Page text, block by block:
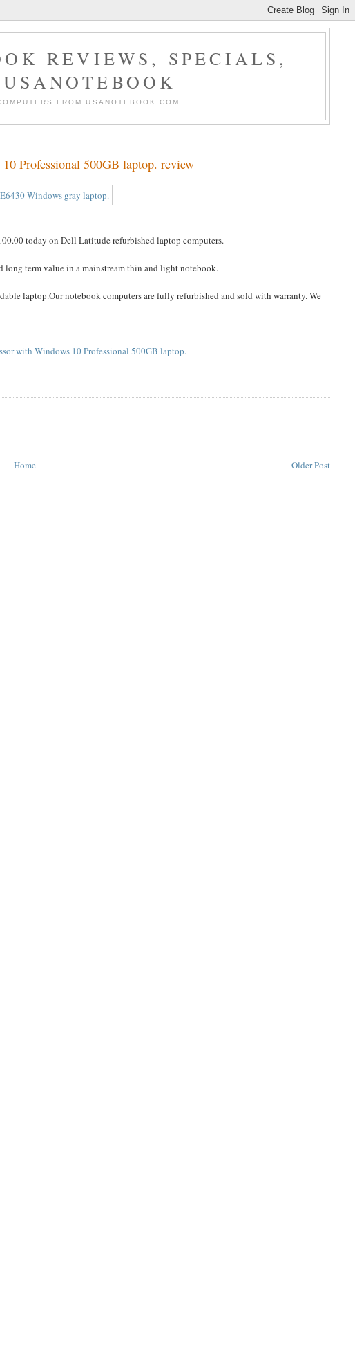
REVIEWS, SPECIALS,
FROM USANOTEBOOK.COM
Professional 500GB laptop. review
today on Dell Latitude refurbished laptop computers.
long term value in a mainstream thin and light notebook.
laptop.Our notebook computers are fully refurbished and sold with warranty. We
with Windows 10 Professional 500GB laptop.
Older Post
Home